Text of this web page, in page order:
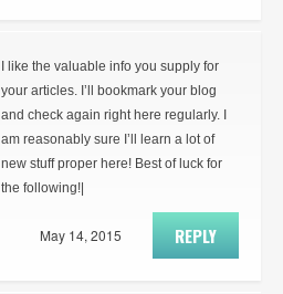
I like the valuable info you supply for
your articles. I’ll bookmark your blog
and check again right here regularly. I
am reasonably sure I’ll learn a lot of
new stuff proper here! Best of luck for
the following!|
REPLY
May 14, 2015